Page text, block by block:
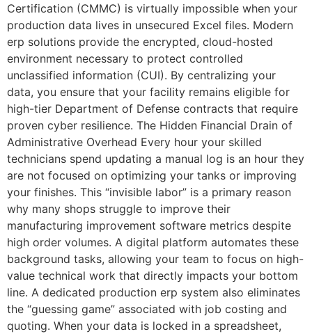
Certification (CMMC) is virtually impossible when your
production data lives in unsecured Excel files. Modern
erp solutions provide the encrypted, cloud-hosted
environment necessary to protect controlled
unclassified information (CUI). By centralizing your
data, you ensure that your facility remains eligible for
high-tier Department of Defense contracts that require
proven cyber resilience. The Hidden Financial Drain of
Administrative Overhead Every hour your skilled
technicians spend updating a manual log is an hour they
are not focused on optimizing your tanks or improving
your finishes. This “invisible labor” is a primary reason
why many shops struggle to improve their
manufacturing improvement software metrics despite
high order volumes. A digital platform automates these
background tasks, allowing your team to focus on high-
value technical work that directly impacts your bottom
line. A dedicated production erp system also eliminates
the “guessing game” associated with job costing and
quoting. When your data is locked in a spreadsheet,